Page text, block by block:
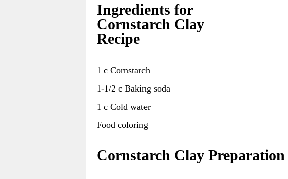
Ingredients for
Cornstarch Clay
Recipe
1 c Cornstarch
1-1/2 c Baking soda
1 c Cold water
Food coloring
Cornstarch Clay Preparation